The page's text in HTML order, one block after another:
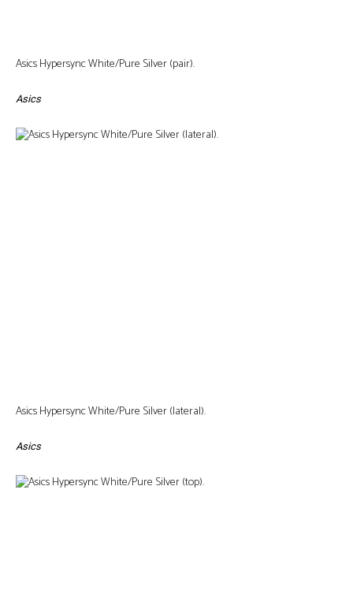
Asics Hypersync White/Pure Silver (pair).
Asics
Asics Hypersync White/Pure Silver (lateral).
Asics